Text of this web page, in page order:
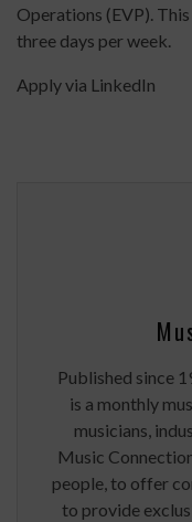
Operations (EVP).
three days per week.
Apply via LinkedIn
Published since
is a monthly
musicians,
Music
people, to offer
to provide